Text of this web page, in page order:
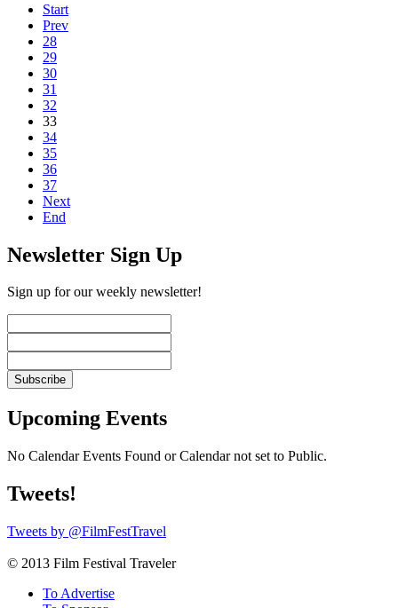
Start
Prev
28
29
30
31
32
33
34
35
36
37
Next
End
Newsletter Sign Up
Sign up for our weekly newsletter!
Upcoming Events
No Calendar Events Found or Calendar not set to Public.
Tweets!
Tweets by @FilmFestTravel
© 2013 Film Festival Traveler
To Advertise